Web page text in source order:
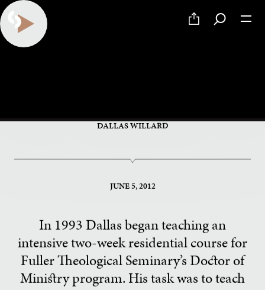
DALLAS WILLARD
JUNE 5, 2012
In 1993 Dallas began teaching an
intensive two-week residential course for
Fuller Theological Seminary’s Doctor of
Ministry program. His task was to teach